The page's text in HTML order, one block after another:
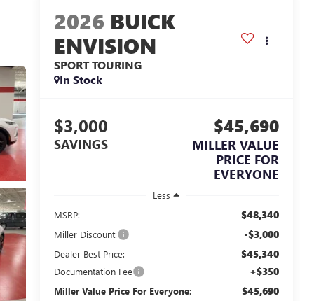
2026 BUICK
ENVISION
SPORT TOURING
In Stock
$3,000
SAVINGS
$45,690
MILLER VALUE
PRICE FOR
EVERYONE
Less
MSRP:
$48,340
Miller Discount: -$3,000
Dealer Best Price: $45,340
Documentation Fee +$350
Miller Value Price For Everyone: $45,690